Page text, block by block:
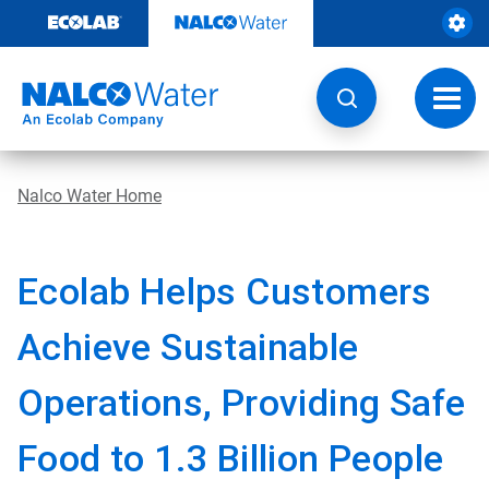
content
Nalco Water Home
Ecolab Helps Customers
Achieve Sustainable
Operations, Providing Safe
Food to 1.3 Billion People